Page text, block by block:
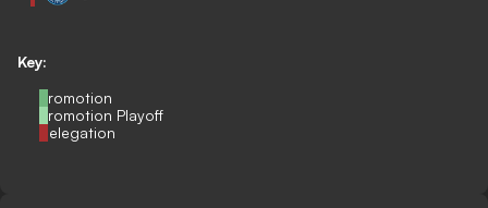
Key:
Promotion
Promotion Playoff
Relegation